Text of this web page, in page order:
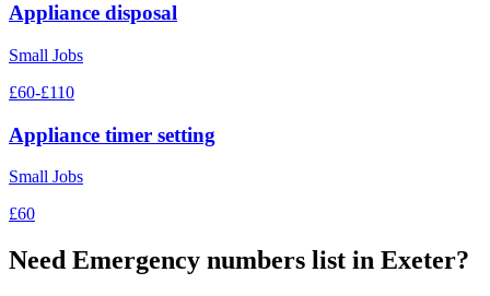
Appliance disposal
Small Jobs
£60-£110
Appliance timer setting
Small Jobs
£60
Need Emergency numbers list in Exeter?